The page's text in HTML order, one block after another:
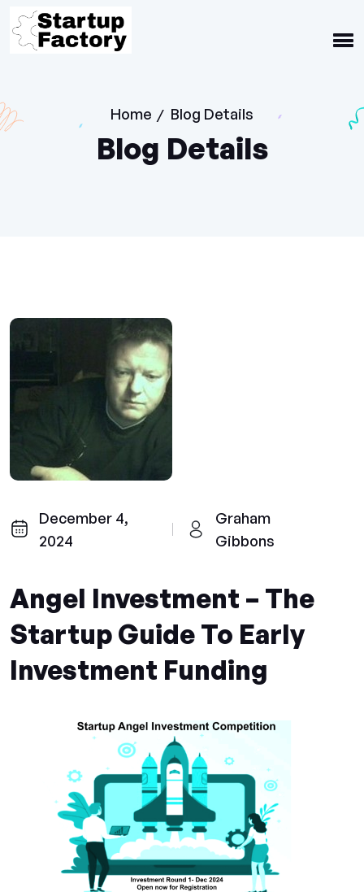
Home / Blog Details
Blog Details
December 4,
2024
Graham
Gibbons
Angel Investment – The
Startup Guide To Early
Investment Funding